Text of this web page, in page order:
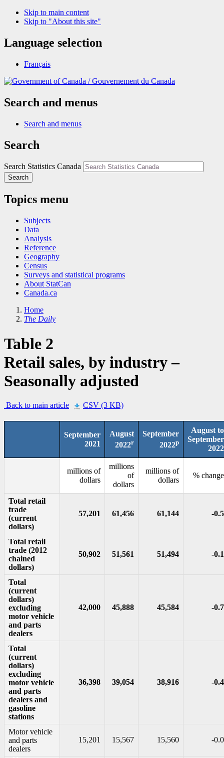
Skip to main content
Skip to "About this site"
Language selection
Français
/Gouvernement du Canada
Search and menus
Search and menus
Search
Search Statistics Canada
Search
Topics menu
Subjects
Data
Analysis
Reference
Geography
Census
Surveys and statistical programs
About StatCan
Canada.ca
Home
The Daily
Table 2
Retail sales, by industry –
Seasonally adjusted
Back to main article CSV (3 KB)
September
2021
August
2022r
September
2022p
August to
September
2022
millions of
dollars
millions
of
dollars
millions of
dollars
% change
Total retail
trade
(current
dollars)
57,201 61,456 61,144 -0.5
Total retail
trade (2012
chained
dollars)
50,902 51,561 51,494 -0.1
Total
(current
dollars)
excluding
motor vehicle
and parts
dealers
42,000 45,888 45,584 -0.7
Total
(current
dollars)
excluding
motor vehicle
and parts
dealers and
gasoline
stations
36,398 39,054 38,916 -0.4
Motor vehicle
and parts
dealers
15,201 15,567 15,560 -0.0